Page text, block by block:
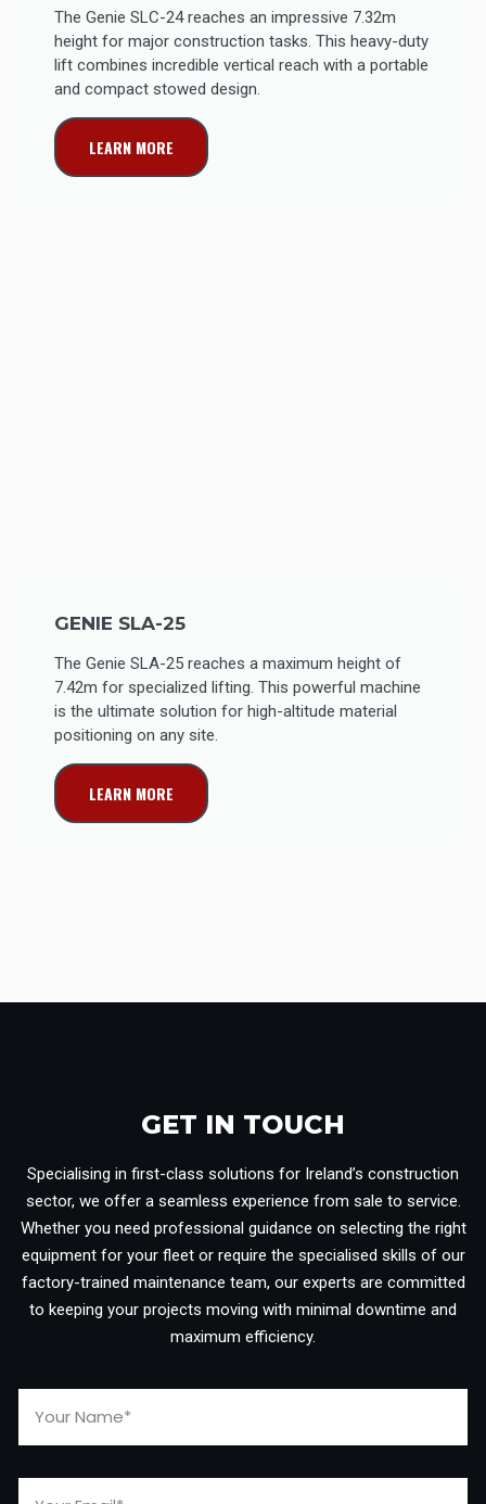
The Genie SLC-24 reaches an impressive 7.32m
height for major construction tasks. This heavy-duty
lift combines incredible vertical reach with a portable
and compact stowed design.
LEARN MORE
GENIE SLA-25
The Genie SLA-25 reaches a maximum height of
7.42m for specialized lifting. This powerful machine
is the ultimate solution for high-altitude material
positioning on any site.
LEARN MORE
GET IN TOUCH​
Specialising in first-class solutions for Ireland’s construction
sector, we offer a seamless experience from sale to service.
Whether you need professional guidance on selecting the right
equipment for your fleet or require the specialised skills of our
factory-trained maintenance team, our experts are committed
to keeping your projects moving with minimal downtime and
maximum efficiency.